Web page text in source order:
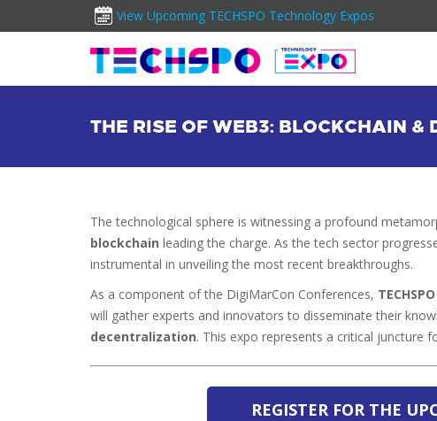
View Upcoming TECHSPO Technology Expos
THE RISE OF WEB3: BLOCKCHAIN &
The technological sphere is witnessing a profound
blockchain leading the charge. As the tech sector
instrumental in unveiling the most recent breakthroughs.
As a component of the DigiMarCon Conferences,
will gather experts and innovators to disseminate their
decentralization. This expo represents a critical juncture
REGISTER FOR THE